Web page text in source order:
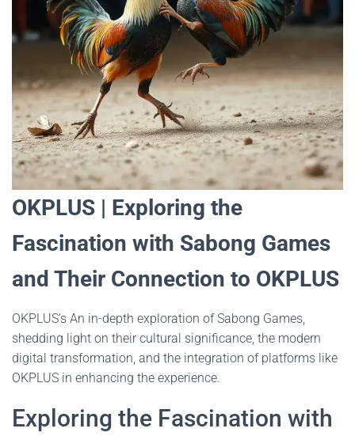
OKPLUS | Exploring the
Fascination with Sabong Games
and Their Connection to OKPLUS
OKPLUS’s An in-depth exploration of Sabong Games,
shedding light on their cultural significance, the modern
digital transformation, and the integration of platforms like
OKPLUS in enhancing the experience.
Exploring the Fascination with